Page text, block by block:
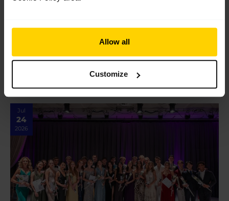
Allow all
Customize
at Opera Holland Park
Students share their highlights performing at Opera Holland
Opera Holland Park earlier this month, braving an intense
Read More »
Jul
24
2026